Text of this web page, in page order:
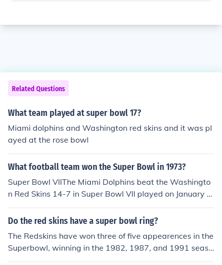
Related Questions
What team played at super bowl 17?
Miami dolphins and Washington red skins and it was pl
ayed at the rose bowl
What football team won the Super Bowl in 1973?
Super Bowl VIIThe Miami Dolphins beat the Washingto
n Red Skins 14-7 in Super Bowl VII played on January 1
4, 1973.
Do the red skins have a super bowl ring?
The Redskins have won three of five appearences in the
Superbowl, winning in the 1982, 1987, and 1991 seaso
ns.